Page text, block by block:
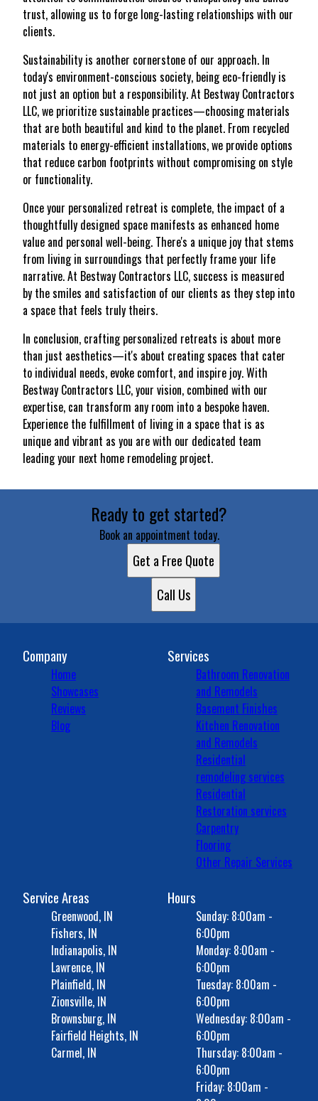
trust, allowing us to forge long-lasting relationships with our
clients.
Sustainability is another cornerstone of our approach. In
today's environment-conscious society, being eco-friendly is
not just an option but a responsibility. At Bestway Contractors
LLC, we prioritize sustainable practices—choosing materials
that are both beautiful and kind to the planet. From recycled
materials to energy-efficient installations, we provide options
that reduce carbon footprints without compromising on style
or functionality.
Once your personalized retreat is complete, the impact of a
thoughtfully designed space manifests as enhanced home
value and personal well-being. There's a unique joy that stems
from living in surroundings that perfectly frame your life
narrative. At Bestway Contractors LLC, success is measured
by the smiles and satisfaction of our clients as they step into
a space that feels truly theirs.
In conclusion, crafting personalized retreats is about more
than just aesthetics—it's about creating spaces that cater
to individual needs, evoke comfort, and inspire joy. With
Bestway Contractors LLC, your vision, combined with our
expertise, can transform any room into a bespoke haven.
Experience the fulfillment of living in a space that is as
unique and vibrant as you are with our dedicated team
leading your next home remodeling project.
Ready to get started?
Book an appointment today.
Get a Free Quote
Call Us
Company
Home
Showcases
Reviews
Blog
Services
Bathroom Renovation
and Remodels
Basement Finishes
Kitchen Renovation
and Remodels
Residential
remodeling services
Residential
Restoration services
Carpentry
Flooring
Other Repair Services
Service Areas
Greenwood, IN
Fishers, IN
Indianapolis, IN
Lawrence, IN
Plainfield, IN
Zionsville, IN
Brownsburg, IN
Fairfield Heights, IN
Carmel, IN
Hours
Sunday: 8:00am -
6:00pm
Monday: 8:00am -
6:00pm
Tuesday: 8:00am -
6:00pm
Wednesday: 8:00am -
6:00pm
Thursday: 8:00am -
6:00pm
Friday: 8:00am -